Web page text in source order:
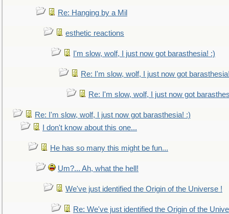
Re: Hanging by a Mil
esthetic reactions
I'm slow, wolf, I just now got barasthesia! :)
Re: I'm slow, wolf, I just now got
Re: I'm slow, wolf, I just now got
Re: I'm slow, wolf, I just now got barasthesia! :)
I don't know about this one...
He has so many this might be fun...
Um?... Ah, what the hell!
We've just identified the Origin of the Universe !
Re: We've just identified the Origin of the